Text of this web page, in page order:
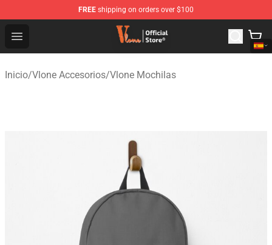
FREE shipping on orders over $100
Open menu
Vlone Shop - Official Vlone Merchandise Store
Inicio/Vlone Accesorios/Vlone Mochilas